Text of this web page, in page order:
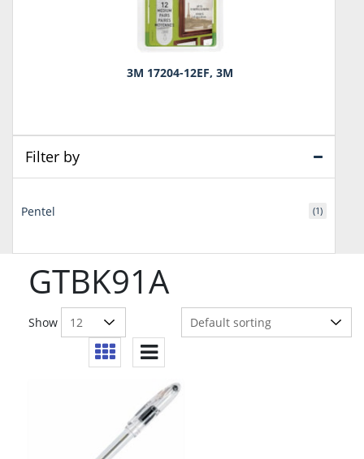
GTBK91A
Show
3M 17204-12EF, 3M
Filter by
Pentel (1)